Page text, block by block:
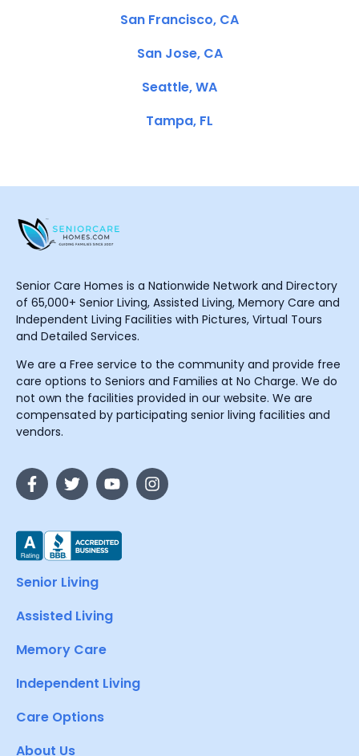
San Francisco, CA
San Jose, CA
Seattle, WA
Tampa, FL
Senior Care Homes is a Nationwide Network and Directory
of 65,000+ Senior Living, Assisted Living, Memory Care and
Independent Living Facilities with Pictures, Virtual Tours
and Detailed Services.
We are a Free service to the community and provide free
care options to Seniors and Families at No Charge. We do
not own the facilities provided in our website. We are
compensated by participating senior living facilities and
vendors.
Senior Living
Assisted Living
Memory Care
Independent Living
Care Options
About Us